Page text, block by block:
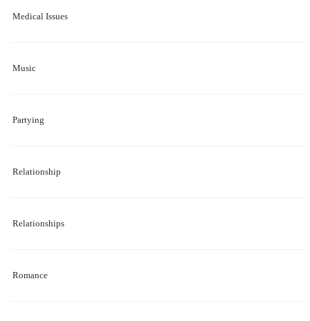
Medical Issues
Music
Partying
Relationship
Relationships
Romance